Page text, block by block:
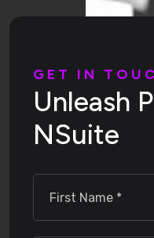
G E T I N T O U C
Unleash P
NSuite